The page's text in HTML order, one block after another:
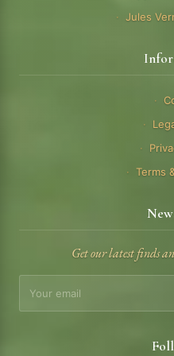
Jules
Terms
Get our latest finds